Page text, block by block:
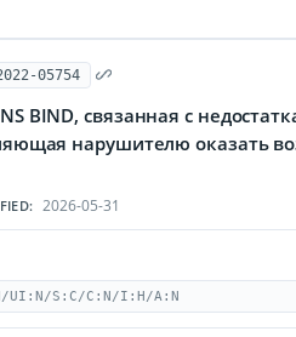
05754
BIND, связанная с
нарушителю оказать
2026-05-31
UI:N/S:C/C:N/I:H/A:N